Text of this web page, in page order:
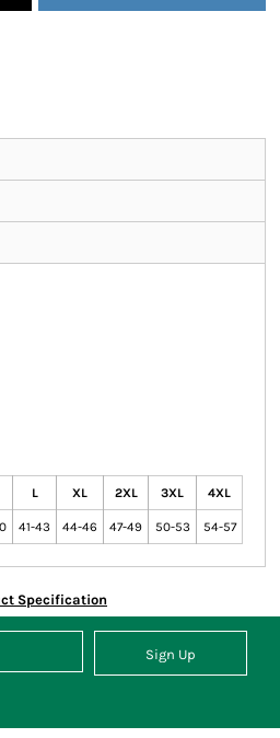
L XL 2XL 3XL 4XL
41-43 44-46 47-49 50-53 54-57
Specification
Sign Up